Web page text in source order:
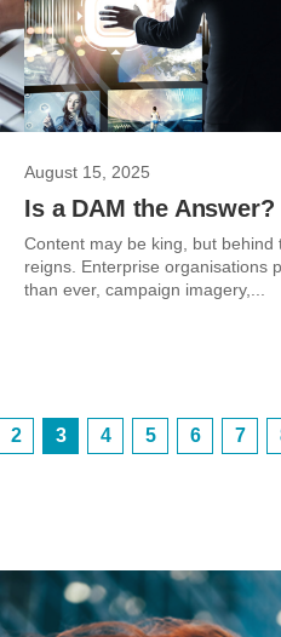
August 15, 2025
Is a DAM the Answer?
Content may be king, but behind
reigns. Enterprise organisations
than ever, campaign imagery,...
2 3 4 5 6 7